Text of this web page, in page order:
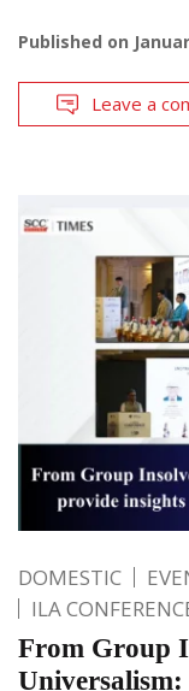
Published on
Leave a
DOMESTIC
ILA
From Group